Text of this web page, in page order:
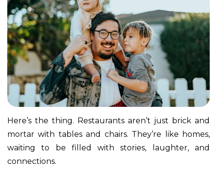
Here’s the thing. Restaurants aren’t just brick and
mortar with tables and chairs. They’re like homes,
waiting to be filled with stories, laughter, and
connections.